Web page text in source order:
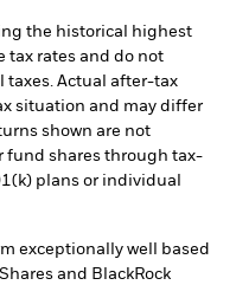
the historical highest
tax rates and do not
taxes. Actual after-tax
situation and may differ
shown are not
fund shares through tax-
plans or individual
exceptionally well based
and BlackRock